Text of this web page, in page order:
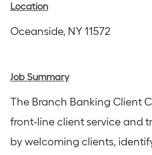
Location
Oceanside, NY 11572
Job Summary
The Branch Banking Client
front-line client service and
by welcoming clients,